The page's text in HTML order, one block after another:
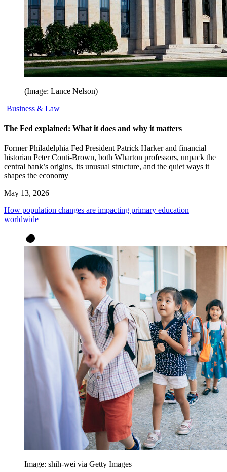
(Image: Lance Nelson)
Business & Law
The Fed explained: What it does and why it matters
Former Philadelphia Fed President Patrick Harker and financial
historian Peter Conti-Brown, both Wharton professors, unpack the
central bank’s origins, its unusual structure, and the quiet ways it
shapes the economy
May 13, 2026
How population changes are impacting primary education
worldwide
Image: shih-wei via Getty Images